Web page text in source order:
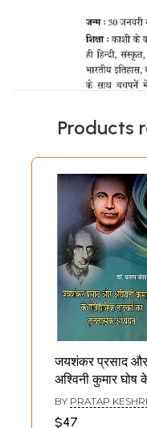
Products
जयशंकर प्रसाद और
अश्विनी कुमार घोष
ऐतिहासिक नाटकों का
तुलनात्मक अध्ययन-
BY PRATAP KESHRI
$47